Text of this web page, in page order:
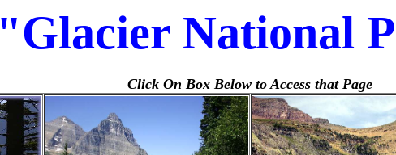
"Glacier National
Click On Box Below to Access that Page